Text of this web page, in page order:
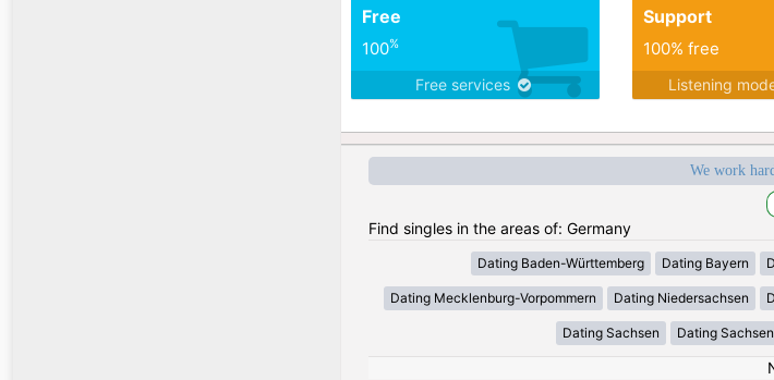
Free
100%
Free services
Support
100% free
Listening
We work
Find singles in the areas of: Germany
Dating Baden-Württemberg Dating Bayern
Dating Mecklenburg-Vorpommern Dating Niedersachsen
Dating Sachsen Dating